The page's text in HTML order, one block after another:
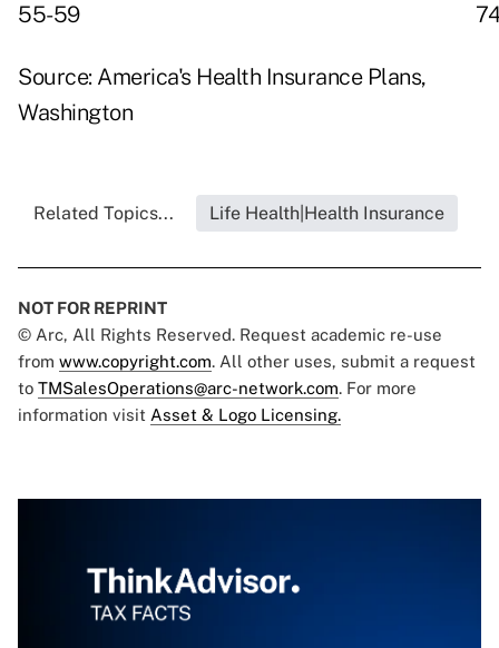
55-59
Source: America's Health Insurance Plans,
Washington
Related Topics... Life Health|Health Insurance
NOT FOR REPRINT
© Arc, All Rights Reserved. Request academic re-use
from www.copyright.com. All other uses, submit a request
to TMSalesOperations@arc-network.com. For more
information visit Asset & Logo Licensing.